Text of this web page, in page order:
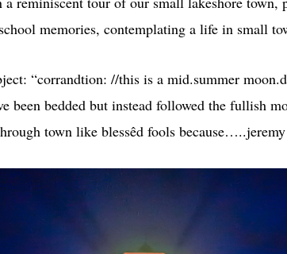
memories, contemplating a life in small
“corrandtion: //this is a mid.summer
been bedded but instead followed the fullish
town like blessêd fools